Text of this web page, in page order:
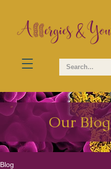
Our Blog
Blog